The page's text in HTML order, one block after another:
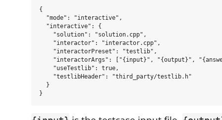
{
  "mode": "interactive",
  "interactive": {
    "solution": "solution.cpp",
    "interactor": "interactor.cpp",
    "interactorPreset": "testlib",
"interactorArgs": ["{input}", "{output}",
    "useTestlib": true,
    "testlibHeader": "third_party/testlib.h"
  }